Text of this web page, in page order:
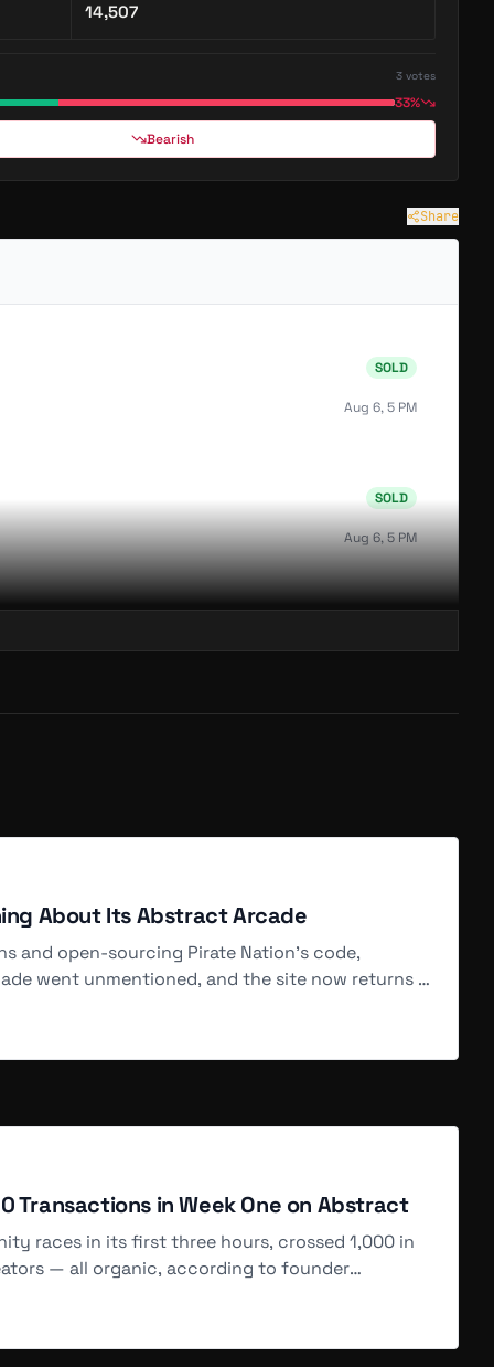
→
Unchained
GAME
14,507
3 votes
33%
Bearish
Share
SOLD
Aug 6, 5 PM
SOLD
Aug 6, 5 PM
Aug 6, 5 PM
About Its Abstract Arcade
and open-sourcing Pirate Nation's code,
went unmentioned, and the site now returns a
Transactions in Week One on Abstract
races in its first three hours, crossed 1,000 in
— all organic, according to founder